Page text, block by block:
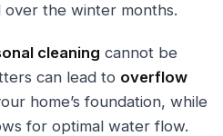
the winter months.
cleaning cannot be
can lead to overflow
home’s foundation, while
for optimal water flow.